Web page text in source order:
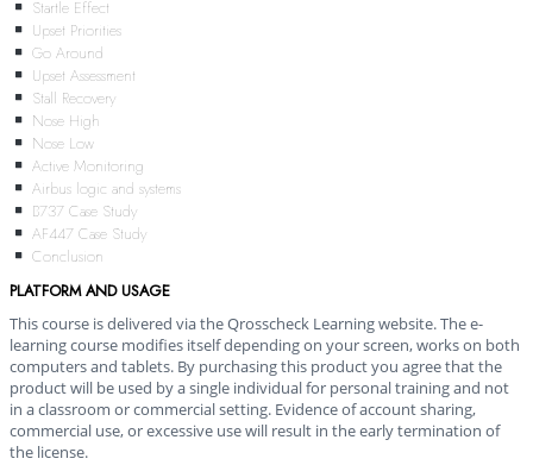
Startle Effect
Upset Priorities
Go Around
Upset Assessment
Stall Recovery
Nose High
Nose Low
Active Monitoring
Airbus logic and systems
B737 Case Study
AF447 Case Study
Conclusion
PLATFORM AND USAGE
This course is delivered via the Qrosscheck Learning website. The e-
learning course modifies itself depending on your screen, works on both
computers and tablets. By purchasing this product you agree that the
product will be used by a single individual for personal training and not
in a classroom or commercial setting. Evidence of account sharing,
commercial use, or excessive use will result in the early termination of
the license.